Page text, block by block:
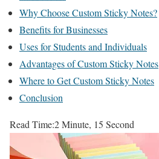
Why Choose Custom Sticky Notes?
Benefits for Businesses
Uses for Students and Individuals
Advantages of Custom Sticky Notes
Where to Get Custom Sticky Notes
Conclusion
Read Time:2 Minute, 15 Second